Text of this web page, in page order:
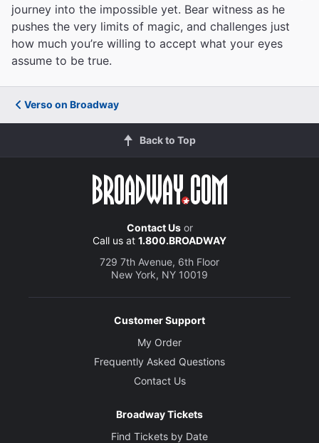
journey into the impossible yet. Bear witness as he
pushes the very limits of magic, and challenges just
how much you’re willing to accept what your eyes
assume to be true.
Verso on Broadway
Back to Top
Contact Usor
Call us at 1.800.BROADWAY
729 7th Avenue, 6th Floor
New York, NY 10019
Customer Support
My Order
Frequently Asked Questions
Contact Us
Broadway Tickets
Find Tickets by Date